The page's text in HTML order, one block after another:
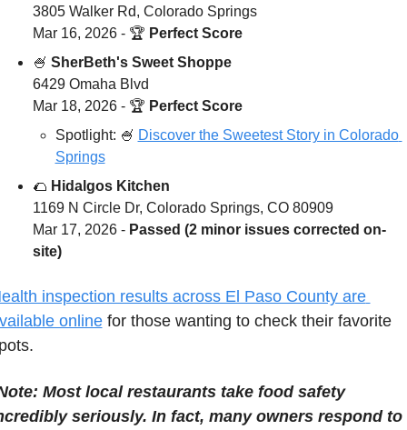
3805 Walker Rd, Colorado Springs
Mar 16, 2026 - 🏆 Perfect Score
🍧 SherBeth's Sweet Shoppe
6429 Omaha Blvd
Mar 18, 2026 - 🏆 Perfect Score
Spotlight: 🍧 Discover the Sweetest Story in Colorado
Springs
🌮 Hidalgos Kitchen
1169 N Circle Dr, Colorado Springs, CO 80909
Mar 17, 2026 - Passed (2 minor issues corrected on-
site)
inspection results across El Paso County are
online for those wanting to check their favorite
Most local restaurants take food safety
seriously. In fact, many owners respond to